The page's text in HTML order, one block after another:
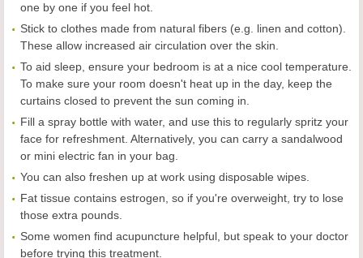
one by one if you feel hot.
Stick to clothes made from natural fibers (e.g. linen and cotton).
These allow increased air circulation over the skin.
To aid sleep, ensure your bedroom is at a nice cool temperature.
To make sure your room doesn't heat up in the day, keep the
curtains closed to prevent the sun coming in.
Fill a spray bottle with water, and use this to regularly spritz your
face for refreshment. Alternatively, you can carry a sandalwood
or mini electric fan in your bag.
You can also freshen up at work using disposable wipes.
Fat tissue contains estrogen, so if you're overweight, try to lose
those extra pounds.
Some women find acupuncture helpful, but speak to your doctor
before trying this treatment.